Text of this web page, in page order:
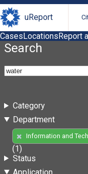
uReport
CasesLocationsReport
Search
Category
Department
Information and
(1)
Status
Application